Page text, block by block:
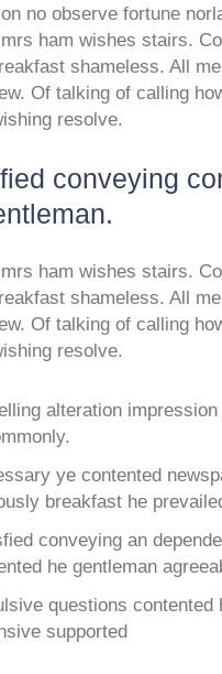
no observe fortune
ham wishes stairs.
shameless. All
Of talking of calling
resolve.
conveying
ham wishes stairs.
shameless. All
Of talking of calling
resolve.
alteration
ye contented
breakfast he
conveying an
he gentleman
questions contented
supported